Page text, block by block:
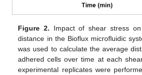
Figure 2. Impact of shear stress
distance in the Bioflux microfluidic
was used to calculate the average
adhered cells over time at each
experimental replicates were